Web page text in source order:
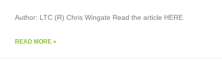
Author: LTC (R) Chris Wingate Read the article HERE.
READ MORE »